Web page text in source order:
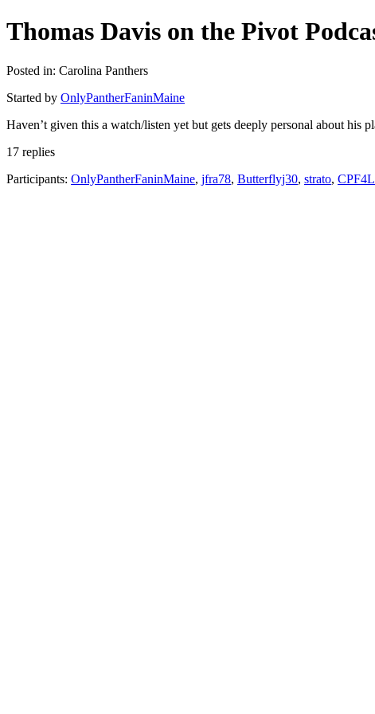
Thomas Davis on the Pivot
Posted in: Carolina Panthers
Started by OnlyPantherFaninMaine
Haven’t given this a watch/listen yet but gets deeply personal about
17 replies
Participants: OnlyPantherFaninMaine, jfra78, Butterflyj30, strato,